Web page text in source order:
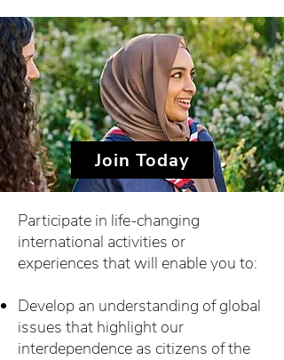
Join Today
Participate in life-changing
international activities or
experiences that will enable you to:
Develop an understanding of global
issues that highlight our
interdependence as citizens of the